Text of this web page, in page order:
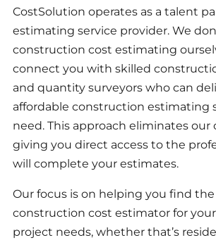
CostSolution operates as a talent
estimating service provider. We
construction cost estimating
connect you with skilled
and quantity surveyors who can
affordable construction estimating
need. This approach eliminates our
giving you direct access to the
will complete your estimates.
Our focus is on helping you find
construction cost estimator for
project needs, whether that’s